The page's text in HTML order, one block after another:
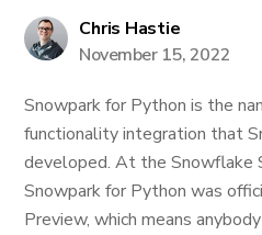
Chris Hastie
November 15, 2022
Snowpark for Python is the
functionality integration that
developed. At the Snowflake
Snowpark for Python was
Preview, which means